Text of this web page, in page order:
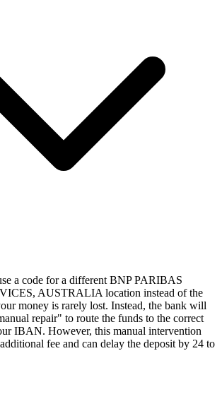
a code for a different BNP PARIBAS
AUSTRALIA location instead of the
money is rarely lost. Instead, the bank will
repair" to route the funds to the correct
IBAN. However, this manual intervention
fee and can delay the deposit by 24 to